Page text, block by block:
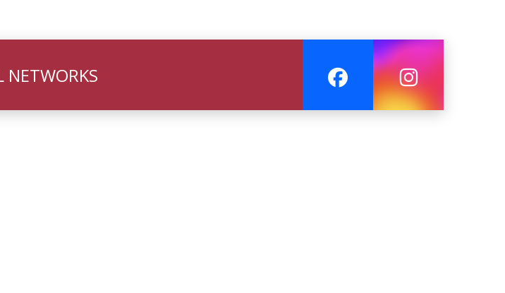
NETWORKS